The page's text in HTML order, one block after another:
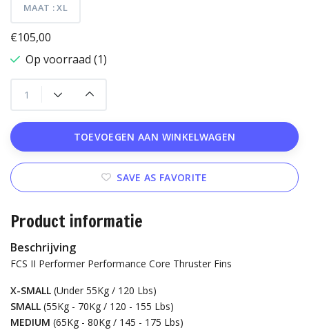
MAAT : XL
€105,00
Op voorraad (1)
TOEVOEGEN AAN WINKELWAGEN
SAVE AS FAVORITE
Product informatie
Beschrijving
FCS II Performer Performance Core Thruster Fins
X-SMALL (Under 55Kg / 120 Lbs)
SMALL (55Kg - 70Kg / 120 - 155 Lbs)
MEDIUM (65Kg - 80Kg / 145 - 175 Lbs)